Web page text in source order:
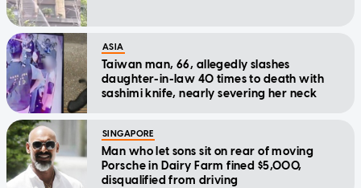
ASIA
Taiwan man, 66, allegedly slashes
daughter-in-law 40 times to death with
sashimi knife, nearly severing her neck
SINGAPORE
Man who let sons sit on rear of moving
Porsche in Dairy Farm fined $5,000,
disqualified from driving